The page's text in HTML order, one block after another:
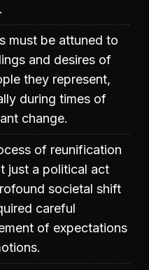
must be attuned to
and desires of
they represent,
during times of
change.
of reunification
just a political act
societal shift
careful
of expectations